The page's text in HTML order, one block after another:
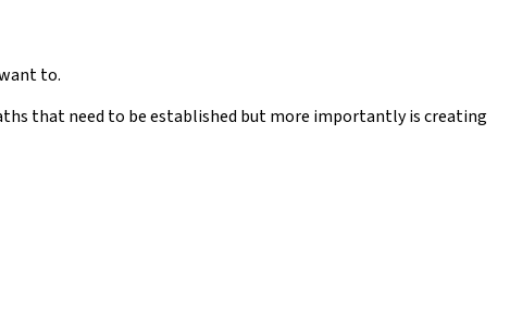
to.
that need to be established but more importantly is creating